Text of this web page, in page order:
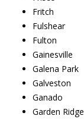
Fritch
Fulshear
Fulton
Gainesville
Galena Park
Galveston
Ganado
Garden Ridge